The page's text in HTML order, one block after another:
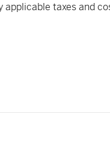
taxes and